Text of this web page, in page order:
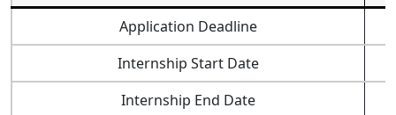
Application Deadline
Internship Start Date
Internship End Date